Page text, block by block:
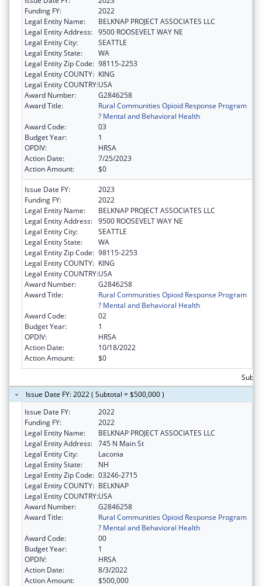
Funding FY:
2022
Legal Entity Name:
BELKNAP PROJECT ASSOCIATES LLC
Legal Entity Address: 9500 ROOSEVELT WAY NE
Legal Entity City:
SEATTLE
Legal Entity State:
WA
Legal Entity Zip Code: 98115-2253
Legal Entity COUNTY: KING
Legal Entity COUNTRY:USA
Award Number:
G2846258
Award Title:
Rural Communities Opioid Response Program
? Mental and Behavioral Health
Award Code:
03
Budget Year:
1
OPDIV:
HRSA
Action Date:
7/25/2023
Action Amount:
$0
Issue Date FY:
2023
Funding FY:
2022
Legal Entity Name:
BELKNAP PROJECT ASSOCIATES LLC
Legal Entity Address: 9500 ROOSEVELT WAY NE
Legal Entity City:
SEATTLE
Legal Entity State:
WA
Legal Entity Zip Code: 98115-2253
Legal Entity COUNTY: KING
Legal Entity COUNTRY:USA
Award Number:
G2846258
Award Title:
Rural Communities Opioid Response Program
? Mental and Behavioral Health
Award Code:
02
Budget Year:
1
OPDIV:
HRSA
Action Date:
10/18/2022
Action Amount:
$0
Issue Date FY: 2022 ( Subtotal = $500,000 )
Issue Date FY:
2022
Funding FY:
2022
Legal Entity Name:
BELKNAP PROJECT ASSOCIATES LLC
Legal Entity Address: 745 N Main St
Legal Entity City:
Laconia
Legal Entity State:
NH
Legal Entity Zip Code: 03246-2715
Legal Entity COUNTY: BELKNAP
Legal Entity COUNTRY:USA
Award Number:
G2846258
Award Title:
Rural Communities Opioid Response Program
? Mental and Behavioral Health
Award Code:
00
Budget Year:
1
OPDIV:
HRSA
Action Date:
8/3/2022
Action Amount:
$500,000